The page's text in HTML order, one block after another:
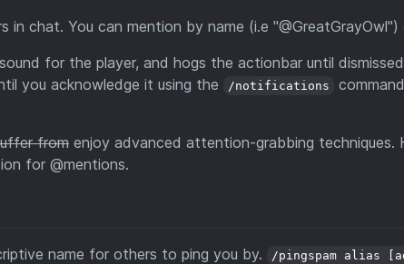
in chat. You can mention by name (i.e "@GreatGrayOwl")
for the player, and hogs the actionbar until
you acknowledge it using the
/notifications
from enjoy advanced attention-grabbing techniques.
for @mentions.
name for others to ping you by.
/pingspam alias